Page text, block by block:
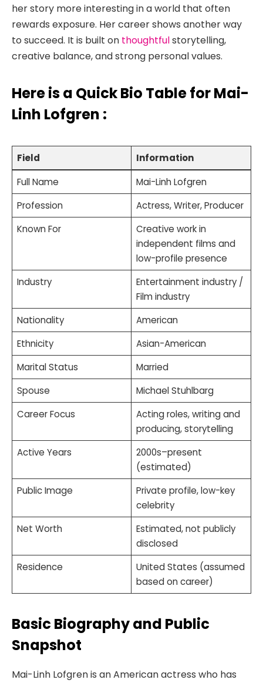
her story more interesting in a world that often
rewards exposure. Her career shows another way
to succeed. It is built on thoughtfulstorytelling,
creative balance, and strong personal values.
Here is a Quick Bio Table for Mai-
Linh Lofgren :
Field
Information
Full Name
Mai-Linh Lofgren
Profession
Actress, Writer, Producer
Known For
Creative work in
independent films and
low-profile presence
Industry
Entertainment industry /
Film industry
Nationality
American
Ethnicity
Asian-American
Marital Status
Married
Spouse
Michael Stuhlbarg
Career Focus
Acting roles, writing and
producing, storytelling
Active Years
2000s–present
(estimated)
Public Image
Private profile, low-key
celebrity
Net Worth
Estimated, not publicly
disclosed
Residence
United States (assumed
based on career)
Basic Biography and Public
Snapshot
Mai-Linh Lofgren is an American actress who has